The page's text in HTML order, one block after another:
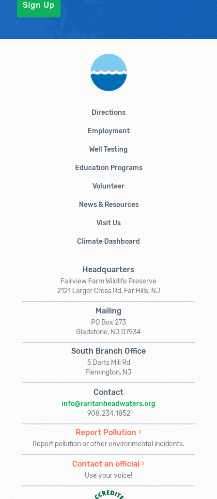
Directions
Employment
Well Testing
Education Programs
Volunteer
News & Resources
Visit Us
Climate Dashboard
Headquarters
Fairview Farm Wildlife Preserve
2121 Larger Cross Rd, Far Hills, NJ
Mailing
PO Box 273
Gladstone, NJ 07934
South Branch Office
5 Darts Mill Rd
Flemington, NJ
Contact
info@raritanheadwaters.org
908.234.1852
Report Pollution
Report pollution or other environmental incidents.
Contact an official
Use your voice!